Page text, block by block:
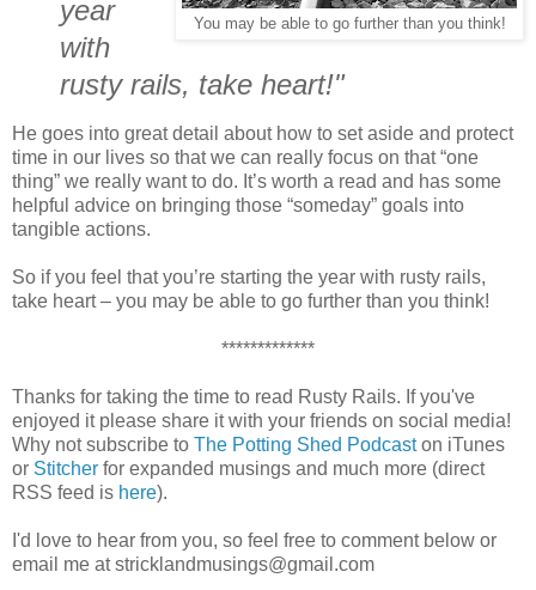
You may be able to go further than you think!
year
with
rusty rails, take heart!"
He goes into great detail about how to set aside and protect
time in our lives so that we can really focus on that “one
thing” we really want to do. It’s worth a read and has some
helpful advice on bringing those “someday” goals into
tangible actions.
So if you feel that you’re starting the year with rusty rails,
take heart – you may be able to go further than you think!
*************
Thanks for taking the time to read Rusty Rails. If you've
enjoyed it please share it with your friends on social media!
Why not subscribe to The Potting Shed Podcaston iTunes
or Stitcher for expanded musings and much more (direct
RSS feed is here).
I'd love to hear from you, so feel free to comment below or
email me at stricklandmusings@gmail.com